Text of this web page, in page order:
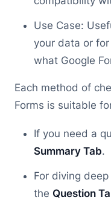
Use Case:
your data or
what Google
Each method of
Forms is suitable
If you need a
Summary Tab.
For diving
the Question